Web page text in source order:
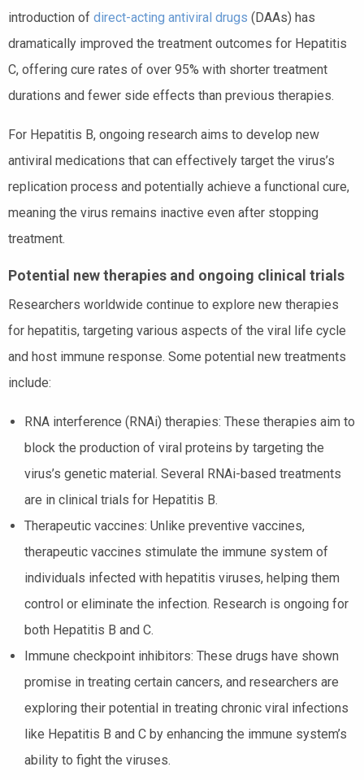
introduction of direct-acting antiviral drugs (DAAs) has
dramatically improved the treatment outcomes for Hepatitis
C, offering cure rates of over 95% with shorter treatment
durations and fewer side effects than previous therapies.
For Hepatitis B, ongoing research aims to develop new
antiviral medications that can effectively target the virus’s
replication process and potentially achieve a functional cure,
meaning the virus remains inactive even after stopping
treatment.
Potential new therapies and ongoing clinical trials
Researchers worldwide continue to explore new therapies
for hepatitis, targeting various aspects of the viral life cycle
and host immune response. Some potential new treatments
include:
RNA interference (RNAi) therapies: These therapies aim to
block the production of viral proteins by targeting the
virus’s genetic material. Several RNAi-based treatments
are in clinical trials for Hepatitis B.
Therapeutic vaccines: Unlike preventive vaccines,
therapeutic vaccines stimulate the immune system of
individuals infected with hepatitis viruses, helping them
control or eliminate the infection. Research is ongoing for
both Hepatitis B and C.
Immune checkpoint inhibitors: These drugs have shown
promise in treating certain cancers, and researchers are
exploring their potential in treating chronic viral infections
like Hepatitis B and C by enhancing the immune system’s
ability to fight the viruses.